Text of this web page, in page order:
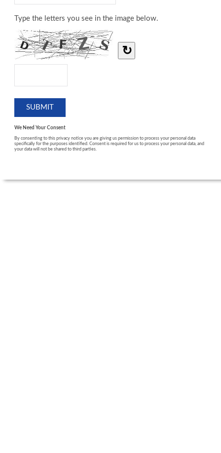
Type the letters you see in the image below.
↻
We Need Your Consent
By consenting to this privacy notice you are giving us permission to process your personal data
specifically for the purposes identified. Consent is required for us to process your personal data, and
your data will not be shared to third parties.